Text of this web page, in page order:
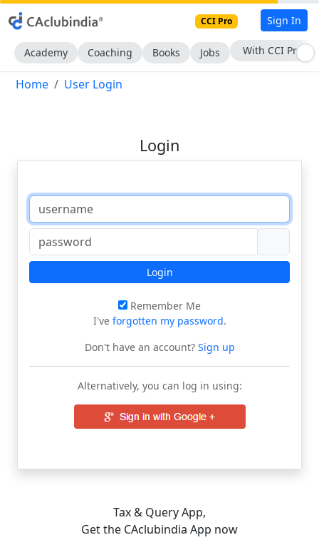
CCI Pro Sign In
Academy Coaching Books Jobs With CCI Pro
Home User Login
Login
Login
Remember Me
I've forgotten my password.
Don't have an account?Sign up
Alternatively, you can log in using:
Tax & Query App,
Get the CAclubindia App now